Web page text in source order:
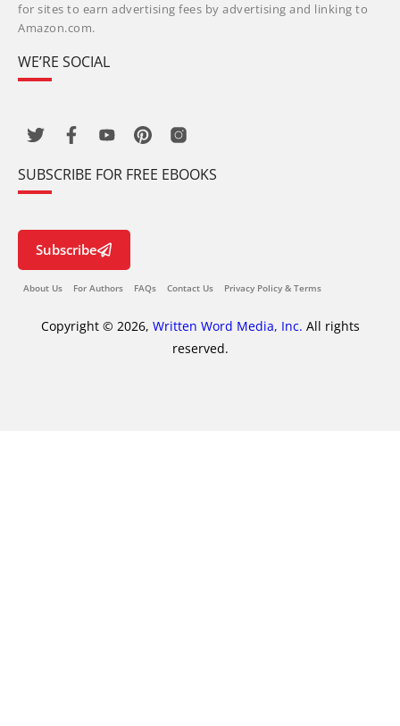
for sites to earn advertising fees by advertising and linking to
Amazon.com.
WE’RE SOCIAL
SUBSCRIBE FOR FREE EBOOKS
Subscribe
About Us For Authors FAQs Contact Us Privacy Policy & Terms
Copyright © 2026, Written Word Media, Inc. All rights
reserved.